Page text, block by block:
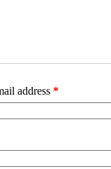
address *